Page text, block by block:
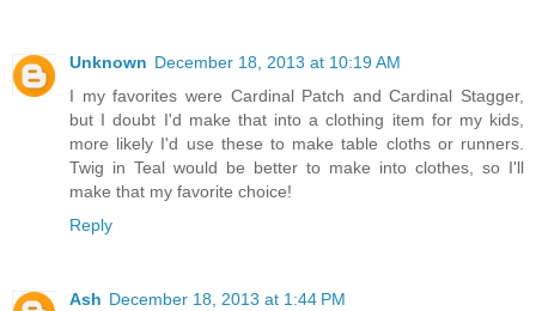
Unknown December 18, 2013 at 10:19 AM
I my favorites were Cardinal Patch and Cardinal Stagger,
but I doubt I'd make that into a clothing item for my kids,
more likely I'd use these to make table cloths or runners.
Twig in Teal would be better to make into clothes, so I'll
make that my favorite choice!
Reply
Ash December 18, 2013 at 1:44 PM